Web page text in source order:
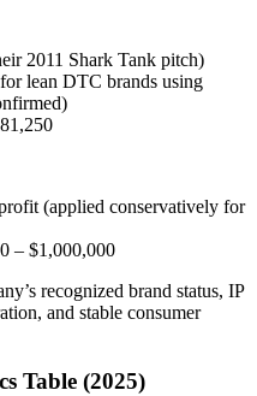
2011 Shark Tank pitch)
lean DTC brands using
(applied conservatively for
– $1,000,000
recognized brand status, IP
and stable consumer
Table (2025)